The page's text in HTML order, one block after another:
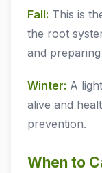
Fall: This is
the root
and
Winter: A
alive and
prevention.
When to